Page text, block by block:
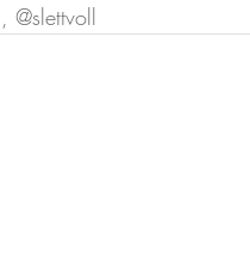
, @slettvoll